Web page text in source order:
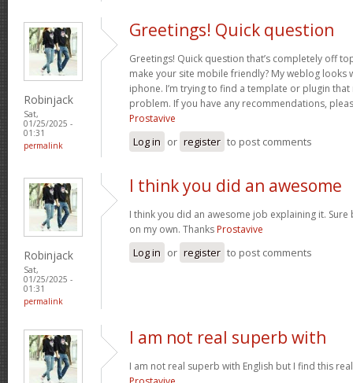
Robinjack
Sat,
01/25/2025 -
01:31
permalink
Greetings! Quick question
Greetings! Quick question that’s completely off
make your site mobile friendly? My weblog looks
iphone. I’m trying to find a template or plugin
problem. If you have any recommendations,
Prostavive
Log in or register to post comments
Robinjack
Sat,
01/25/2025 -
01:31
permalink
I think you did an awesome
I think you did an awesome job explaining it.
on my own. Thanks Prostavive
Log in or register to post comments
I am not real superb with
I am not real superb with English but I find this